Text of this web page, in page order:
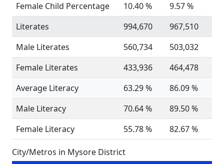
Female Child Percentage
10.40 %
9.57 %
Literates
994,670
967,510
Male Literates
560,734
503,032
Female Literates
433,936
464,478
Average Literacy
63.29 %
86.09 %
Male Literacy
70.64 %
89.50 %
Female Literacy
55.78 % 82.67 %
City/Metros in Mysore District